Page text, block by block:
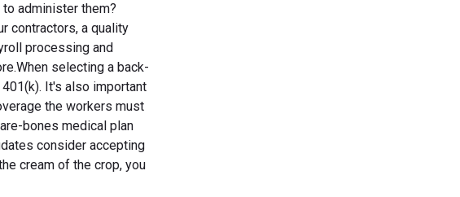
administer them?
contractors, a quality
processing and
selecting a back-
It's also important
the workers must
bones medical plan
consider accepting
cream of the crop, you